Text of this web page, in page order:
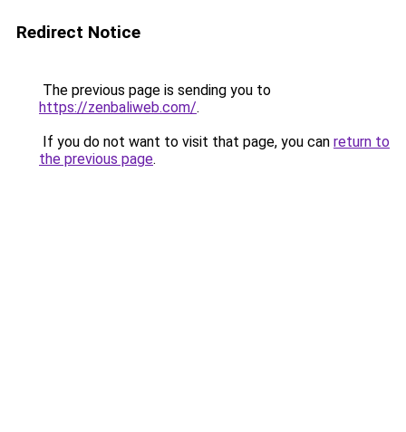
Redirect Notice
The previous page is sending you to
https://zenbaliweb.com/.
If you do not want to visit that page, you can return to
the previous page.